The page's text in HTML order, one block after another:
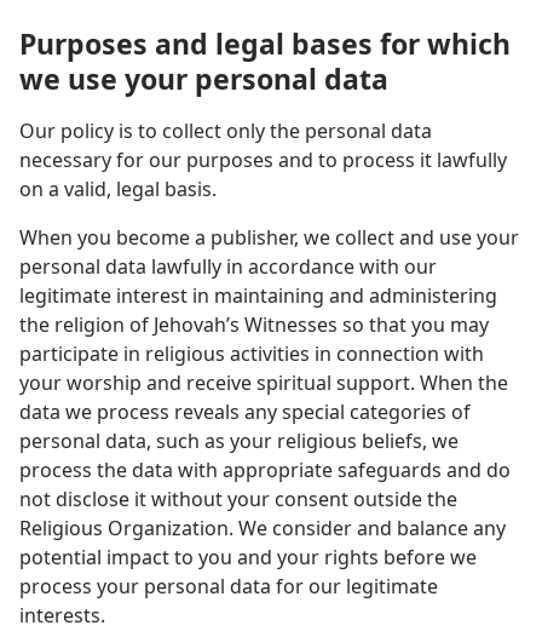
Purposes and legal bases for which
we use your personal data
Our policy is to collect only the personal data
necessary for our purposes and to process it lawfully
on a valid, legal basis.
When you become a publisher, we collect and use your
personal data lawfully in accordance with our
legitimate interest in maintaining and administering
the religion of Jehovah’s Witnesses so that you may
participate in religious activities in connection with
your worship and receive spiritual support. When the
data we process reveals any special categories of
personal data, such as your religious beliefs, we
process the data with appropriate safeguards and do
not disclose it without your consent outside the
Religious Organization. We consider and balance any
potential impact to you and your rights before we
process your personal data for our legitimate
interests.